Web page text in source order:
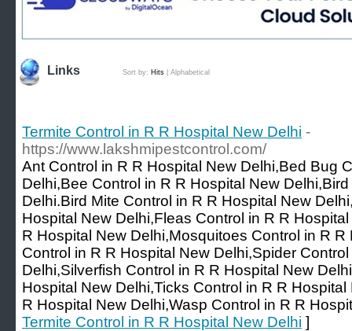
Links Sort by: Hits Alphabetical
Termite Control in R R Hospital New Delhi -
https://www.lakshmipestcontrol.com/
Ant Control in R R Hospital New Delhi,Bed Bug
Delhi,Bee Control in R R Hospital New
Delhi.Bird Mite Control in R R Hospital New
Hospital New Delhi,Fleas Control in R R
R Hospital New Delhi,Mosquitoes Control in R
Control in R R Hospital New Delhi,Spider
Delhi,Silverfish Control in R R Hospital New
Hospital New Delhi,Ticks Control in R R
R Hospital New Delhi,Wasp Control in R R
Termite Control in R R Hospital New Delhi ]